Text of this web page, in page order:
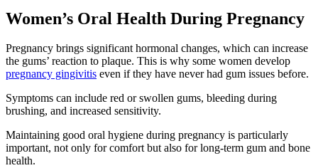
Women’s Oral Health During Pregnancy
Pregnancy brings significant hormonal changes, which can increase
the gums’ reaction to plaque. This is why some women develop
pregnancy gingivitis even if they have never had gum issues before.
Symptoms can include red or swollen gums, bleeding during
brushing, and increased sensitivity.
Maintaining good oral hygiene during pregnancy is particularly
important, not only for comfort but also for long-term gum and bone
health.